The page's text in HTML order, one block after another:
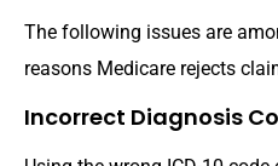
The following issues are
reasons Medicare rejects
Incorrect Diagnosis